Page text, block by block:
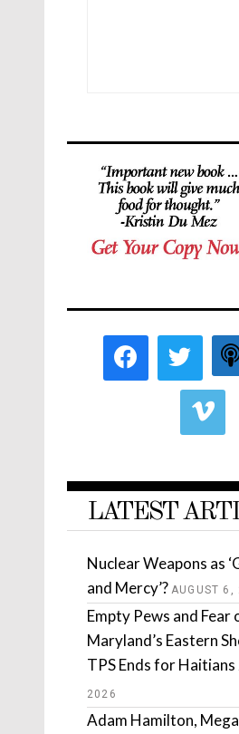
LATEST
Nuclear Weapons as
and Mercy’? AUGUST 6,
Empty Pews and Fear
Maryland’s Eastern
TPS Ends for Haitians
2026
Adam Hamilton,